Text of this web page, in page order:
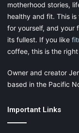
motherhood stories,
healthy and fit. This
for yourself, and your
its fullest. If you like
coffee, this is the
Owner and creator
based in the Pacific
Important Links